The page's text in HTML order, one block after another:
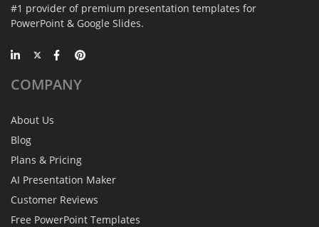
#1 provider of premium presentation templates for
PowerPoint & Google Slides.
COMPANY
About Us
Blog
Plans & Pricing
AI Presentation Maker
Customer Reviews
Free PowerPoint Templates